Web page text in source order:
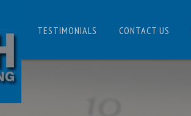
TESTIMONIALS CONTACT US